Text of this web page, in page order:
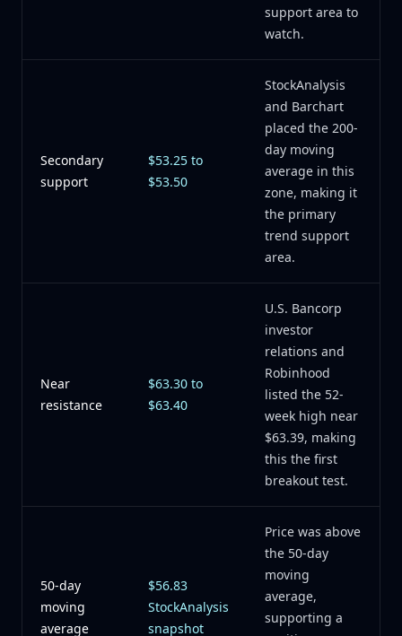
support area to
watch.
Secondary
support
$53.25 to
$53.50
StockAnalysis
and Barchart
placed the 200-
day moving
average in this
zone, making it
the primary
trend support
area.
Near
resistance
$63.30 to
$63.40
U.S. Bancorp
investor
relations and
Robinhood
listed the 52-
week high near
$63.39, making
this the first
breakout test.
50-day
moving
average
$56.83
StockAnalysis
snapshot
Price was above
the 50-day
moving
average,
supporting a